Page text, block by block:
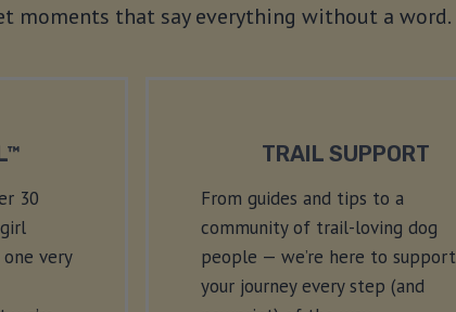
moments that say everything without a word.
30
very
TRAIL SUPPORT
From guides and tips to a
community of trail-loving dog
people — we’re here to support
your journey every step (and